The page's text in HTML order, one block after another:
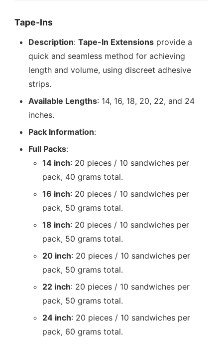
Tape-Ins
Description:Tape-In Extensions provide a
quick and seamless method for achieving
length and volume, using discreet adhesive
strips.
Available Lengths: 14, 16, 18, 20, 22, and 24
inches.
Pack Information:
Full Packs:
14 inch: 20 pieces / 10 sandwiches per
pack, 40 grams total.
16 inch: 20 pieces / 10 sandwiches per
pack, 50 grams total.
18 inch: 20 pieces / 10 sandwiches per
pack, 50 grams total.
20 inch: 20 pieces / 10 sandwiches per
pack, 50 grams total.
22 inch: 20 pieces / 10 sandwiches per
pack, 50 grams total.
24 inch: 20 pieces / 10 sandwiches per
pack, 60 grams total.